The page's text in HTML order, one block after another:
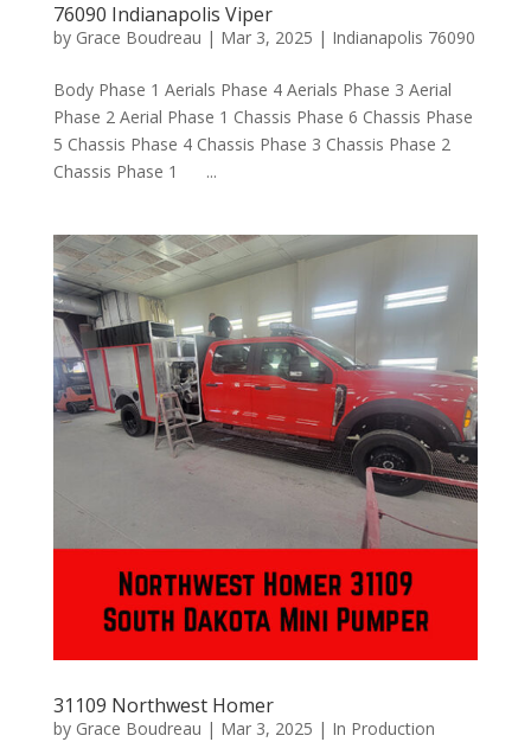
76090 Indianapolis Viper
by Grace Boudreau | Mar 3, 2025 | Indianapolis 76090
Body Phase 1 Aerials Phase 4 Aerials Phase 3 Aerial
Phase 2 Aerial Phase 1 Chassis Phase 6 Chassis Phase
5 Chassis Phase 4 Chassis Phase 3 Chassis Phase 2
Chassis Phase 1 ...
31109 Northwest Homer
by Grace Boudreau | Mar 3, 2025 | In Production